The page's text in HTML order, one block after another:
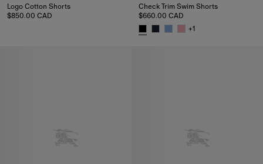
Logo Cotton Shorts
$850.00 CAD
Check Trim Swim Shorts
$660.00 CAD
+1